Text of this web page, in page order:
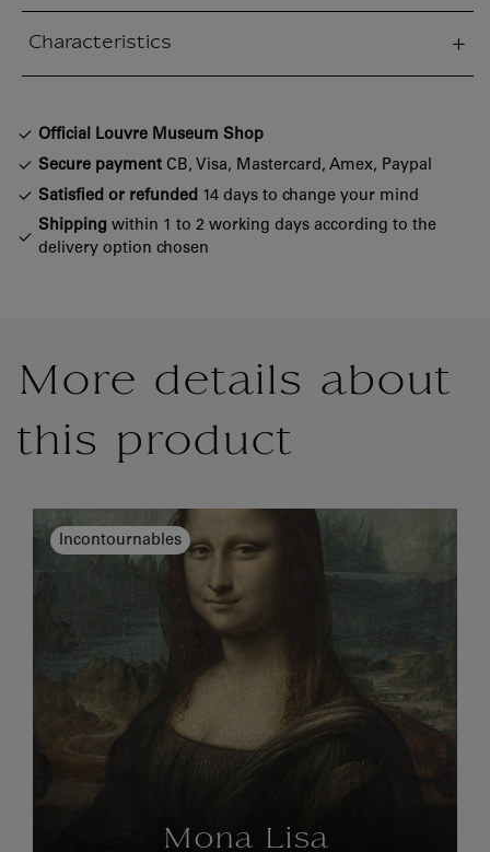
Characteristics
Official Louvre Museum Shop
Secure payment CB, Visa, Mastercard, Amex, Paypal
Satisfied or refunded 14 days to change your mind
Shipping within 1 to 2 working days according to the
delivery option chosen
More details about
this product
Incontournables
Mona Lisa